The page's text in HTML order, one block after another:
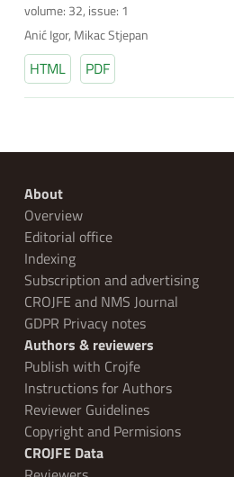
volume: 32, issue: 1
Anić Igor, Mikac Stjepan
HTML PDF
About
Overview
Editorial office
Indexing
Subscription and advertising
CROJFE and NMS Journal
GDPR Privacy notes
Authors & reviewers
Publish with Crojfe
Instructions for Authors
Reviewer Guidelines
Copyright and Permisions
CROJFE Data